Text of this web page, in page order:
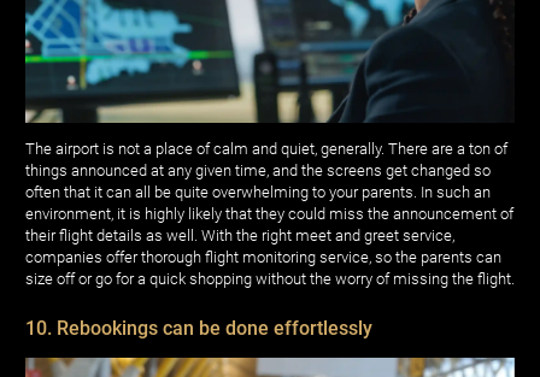
The airport is not a place of calm and quiet, generally. There are a ton of
things announced at any given time, and the screens get changed so
often that it can all be quite overwhelming to your parents. In such an
environment, it is highly likely that they could miss the announcement of
their flight details as well. With the right meet and greet service,
companies offer thorough flight monitoring service, so the parents can
size off or go for a quick shopping without the worry of missing the flight.
10. Rebookings can be done effortlessly